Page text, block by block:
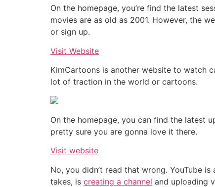
On the homepage, you’re find the latest
movies are as old as 2001. However, the
or sign up.
Visit Website
KimCartoons is another website to watch
lot of traction in the world or cartoons.
On the homepage, you can find the latest
pretty sure you are gonna love it there.
Visit website
No, you didn’t read that wrong. YouTube
takes, is creating a channel and uploading